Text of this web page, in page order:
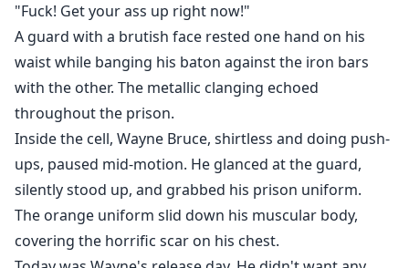
more.
"Fuck! Get your ass up right now!"
A guard with a brutish face rested one hand on his
waist while banging his baton against the iron bars
with the other. The metallic clanging echoed
throughout the prison.
Inside the cell, Wayne Bruce, shirtless and doing push-
ups, paused mid-motion. He glanced at the guard,
silently stood up, and grabbed his prison uniform.
The orange uniform slid down his muscular body,
covering the horrific scar on his chest.